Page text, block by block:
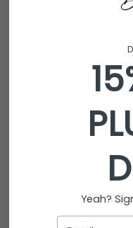
Mona Drop Heart
Regular
$29.95 AUD
Yeah?